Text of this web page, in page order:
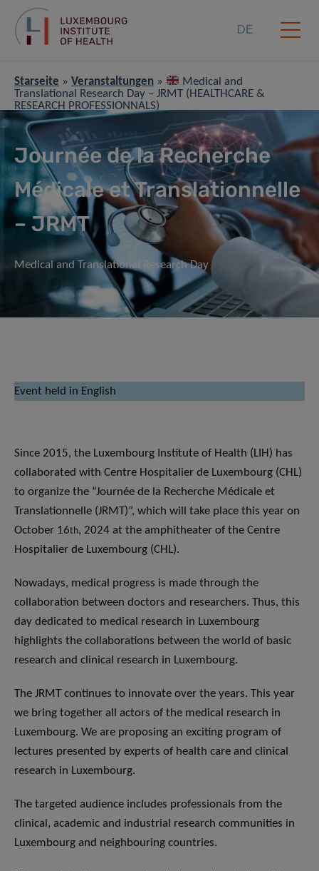
DE
Starseite » Veranstaltungen »
Medical and
Translational Research Day – JRMT (HEALTHCARE &
RESEARCH PROFESSIONNALS)
Journée de la Recherche
Médicale et Translationnelle
– JRMT
Medical and Translational Research Day
Event held in English
Since 2015, the Luxembourg Institute of Health (LIH) has
collaborated with Centre Hospitalier de Luxembourg (CHL)
to organize the “Journée de la Recherche Médicale et
Translationnelle (JRMT)”, which will take place this year on
October 16th, 2024 at the amphitheater of the Centre
Hospitalier de Luxembourg (CHL).
Nowadays, medical progress is made through the
collaboration between doctors and researchers. Thus, this
day dedicated to medical research in Luxembourg
highlights the collaborations between the world of basic
research and clinical research in Luxembourg.
The JRMT continues to innovate over the years. This year
we bring together all actors of the medical research in
Luxembourg. We are proposing an exciting program of
lectures presented by experts of health care and clinical
research in Luxembourg.
The targeted audience includes professionals from the
clinical, academic and industrial research communities in
Luxembourg and neighbouring countries.